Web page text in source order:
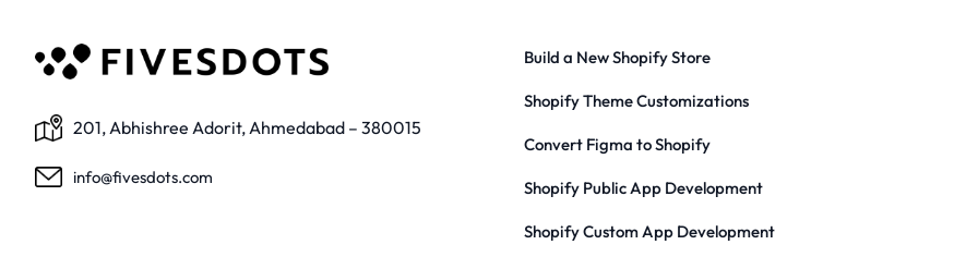
201, Abhishree Adorit, Ahmedabad – 380015
info@fivesdots.com
Build a New Shopify Store
Shopify Theme Customizations
Convert Figma to Shopify
Shopify Public App Development
Shopify Custom App Development